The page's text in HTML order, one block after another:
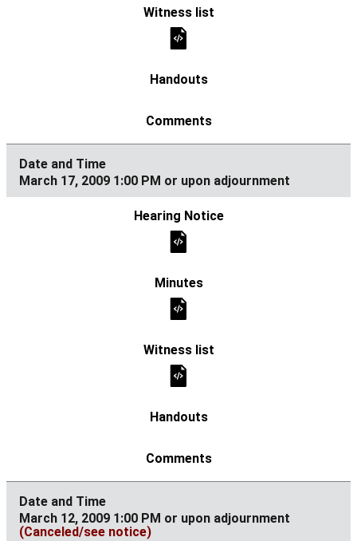
March 17, 2009 1:00 PM or upon adjournment
March 12, 2009 1:00 PM or upon adjournment
(Canceled/see notice)